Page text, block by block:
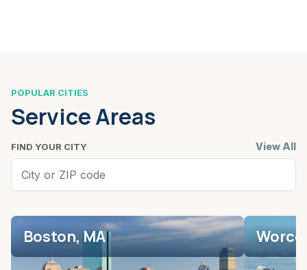
POPULAR CITIES
Service Areas
FIND YOUR CITY View All
Boston, MA